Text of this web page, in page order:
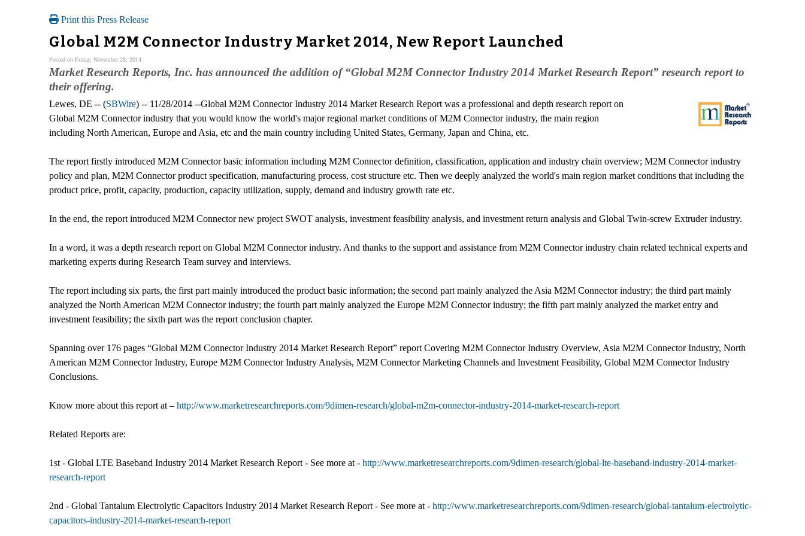
Print this Press Release
Global M2M Connector Industry Market 2014, New Report Launched
Posted on Friday, November 28, 2014
Market Research Reports, Inc. has announced the addition of “Global M2M Connector Industry 2014 Market Research Report” research report to
their offering.
Lewes, DE -- (SBWire) -- 11/28/2014 --Global M2M Connector Industry 2014 Market Research Report was a professional and depth research report on
Global M2M Connector industry that you would know the world's major regional market conditions of M2M Connector industry, the main region
including North American, Europe and Asia, etc and the main country including United States, Germany, Japan and China, etc.
The report firstly introduced M2M Connector basic information including M2M Connector definition, classification, application and industry chain overview; M2M Connector industry
policy and plan, M2M Connector product specification, manufacturing process, cost structure etc. Then we deeply analyzed the world's main region market conditions that including the
product price, profit, capacity, production, capacity utilization, supply, demand and industry growth rate etc.
In the end, the report introduced M2M Connector new project SWOT analysis, investment feasibility analysis, and investment return analysis and Global Twin-screw Extruder industry.
In a word, it was a depth research report on Global M2M Connector industry. And thanks to the support and assistance from M2M Connector industry chain related technical experts and
marketing experts during Research Team survey and interviews.
The report including six parts, the first part mainly introduced the product basic information; the second part mainly analyzed the Asia M2M Connector industry; the third part mainly
analyzed the North American M2M Connector industry; the fourth part mainly analyzed the Europe M2M Connector industry; the fifth part mainly analyzed the market entry and
investment feasibility; the sixth part was the report conclusion chapter.
Spanning over 176 pages “Global M2M Connector Industry 2014 Market Research Report” report Covering M2M Connector Industry Overview, Asia M2M Connector Industry, North
American M2M Connector Industry, Europe M2M Connector Industry Analysis, M2M Connector Marketing Channels and Investment Feasibility, Global M2M Connector Industry
Conclusions.
Know more about this report at – http://www.marketresearchreports.com/9dimen-research/global-m2m-connector-industry-2014-market-research-report
Related Reports are:
1st - Global LTE Baseband Industry 2014 Market Research Report - See more at - http://www.marketresearchreports.com/9dimen-research/global-lte-baseband-industry-2014-market-
research-report
2nd - Global Tantalum Electrolytic Capacitors Industry 2014 Market Research Report - See more at - http://www.marketresearchreports.com/9dimen-research/global-tantalum-electrolytic-
capacitors-industry-2014-market-research-report